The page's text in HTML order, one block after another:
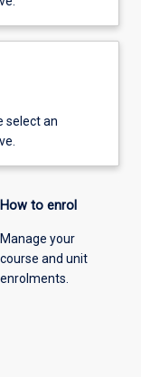
select an
How to enrol
Manage your
course and unit
enrolments.